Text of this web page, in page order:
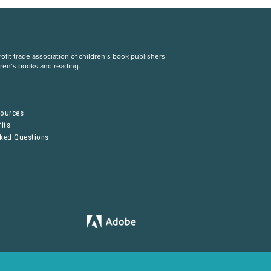
trade association of children’s book publishers
books and reading.
Questions